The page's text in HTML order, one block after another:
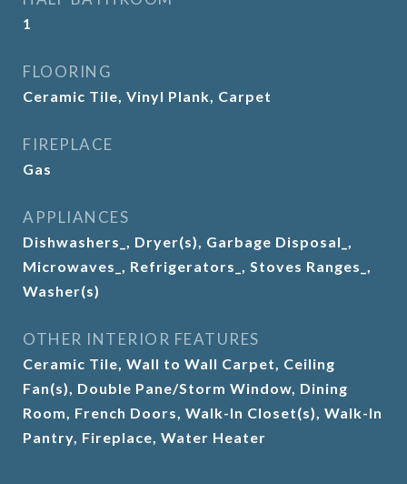
1
FLOORING
Ceramic Tile, Vinyl Plank, Carpet
FIREPLACE
Gas
APPLIANCES
Dishwashers_, Dryer(s), Garbage Disposal_,
Microwaves_, Refrigerators_, Stoves Ranges_,
Washer(s)
OTHER INTERIOR FEATURES
Ceramic Tile, Wall to Wall Carpet, Ceiling
Fan(s), Double Pane/Storm Window, Dining
Room, French Doors, Walk-In Closet(s), Walk-In
Pantry, Fireplace, Water Heater